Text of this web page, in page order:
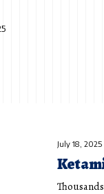
July 18, 2025